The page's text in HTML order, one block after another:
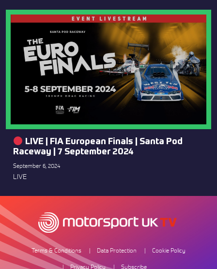
LIVE | FIA European Finals | Santa Pod
Raceway | 7 September 2024
September 6, 2024
LIVE
Terms & Conditions Data Protection
Cookie Policy
Privacy Policy
Subscribe